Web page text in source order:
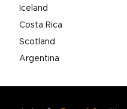
Iceland
Costa Rica
Scotland
Argentina